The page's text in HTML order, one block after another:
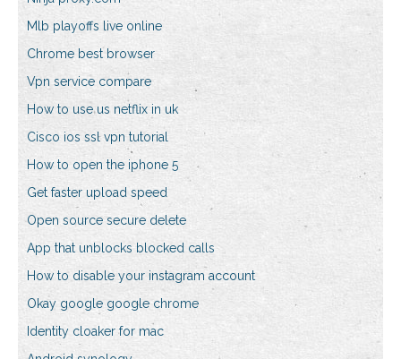
Mlb playoffs live online
Chrome best browser
Vpn service compare
How to use us netflix in uk
Cisco ios ssl vpn tutorial
How to open the iphone 5
Get faster upload speed
Open source secure delete
App that unblocks blocked calls
How to disable your instagram account
Okay google google chrome
Identity cloaker for mac